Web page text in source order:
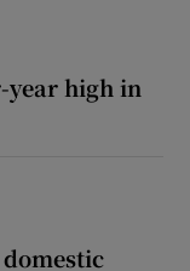
high in